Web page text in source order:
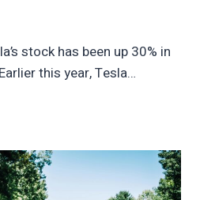
stock has been up 30% in
this year, Tesla…